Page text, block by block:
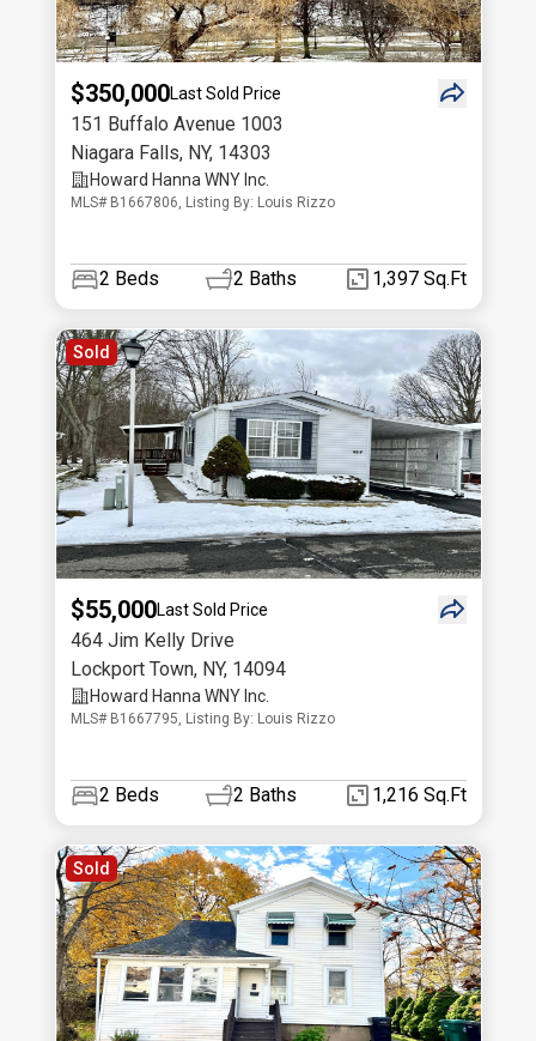
$350,000Last Sold Price
151 Buffalo Avenue 1003
Niagara Falls, NY, 14303
Howard Hanna WNY Inc.
MLS# B1667806, Listing By: Louis Rizzo
2 Beds 2 Baths 1,397 Sq.Ft
Sold
$55,000Last Sold Price
464 Jim Kelly Drive
Lockport Town, NY, 14094
Howard Hanna WNY Inc.
MLS# B1667795, Listing By: Louis Rizzo
2 Beds 2 Baths 1,216 Sq.Ft
Sold